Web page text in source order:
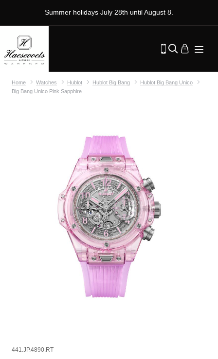
Summer holidays July 28th until August 8.
Home Watches Hublot Hublot Big Bang
Hublot Big Bang Unico
Big Bang Unico Pink Sapphire
441.JP.4890.RT